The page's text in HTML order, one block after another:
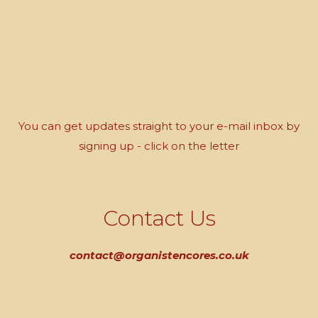
You can get updates straight to your e-mail inbox by
signing up - click on the letter
Contact Us
contact@organistencores.co.uk